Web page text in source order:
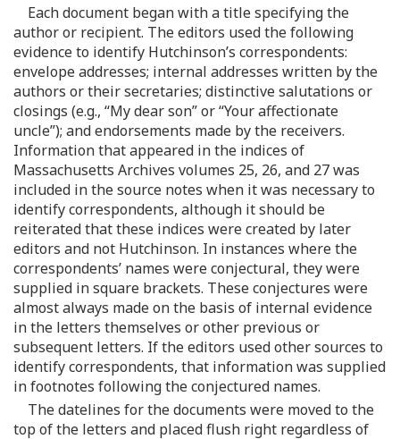
Each document began with a title specifying the
author or recipient. The editors used the following
evidence to identify Hutchinson’s correspondents:
envelope addresses; internal addresses written by the
authors or their secretaries; distinctive salutations or
closings (e.g., “My dear son” or “Your affectionate
uncle”); and endorsements made by the receivers.
Information that appeared in the indices of
Massachusetts Archives volumes 25, 26, and 27 was
included in the source notes when it was necessary to
identify correspondents, although it should be
reiterated that these indices were created by later
editors and not Hutchinson. In instances where the
correspondents’ names were conjectural, they were
supplied in square brackets. These conjectures were
almost always made on the basis of internal evidence
in the letters themselves or other previous or
subsequent letters. If the editors used other sources to
identify correspondents, that information was supplied
in footnotes following the conjectured names.
The datelines for the documents were moved to the
top of the letters and placed flush right regardless of